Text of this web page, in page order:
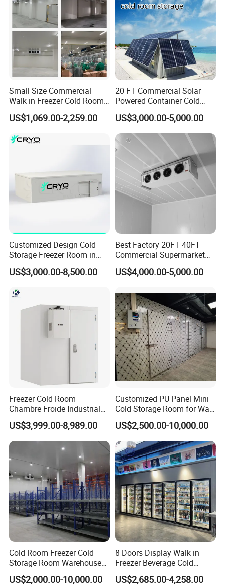
Small Size Commercial
Walk in Freezer Cold Room
Cooler Refrigeration Unit for
Seafood
US$1,069.00-2,259.00
20 FT Commercial Solar
Powered Container Cold
Room Storage for Fresh
Meat
US$3,000.00-5,000.00
Customized Design Cold
Storage Freezer Room in
Food Processing, Farms,
Warehouse
US$3,000.00-8,500.00
Best Factory 20FT 40FT
Commercial Supermarket
Standard Industrial
Negative Low Temperature
US$4,000.00-5,000.00
Freezer Cold Room
Chambre Froide Industrial
Blast Freezer Container Cold
Room Cold Storage Room
Refrigerator Cabin Price
Fresh-Keeping Freezer Fruit
US$3,999.00-8,989.00
Customized PU Panel Mini
Cold Storage Room for Walk
in Freezer
US$2,500.00-10,000.00
Cold Room Freezer Cold
Storage Room Warehouse
Platform
US$2,000.00-10,000.00
8 Doors Display Walk in
Freezer Beverage Cold
Room for Liquor
US$2,685.00-4,258.00